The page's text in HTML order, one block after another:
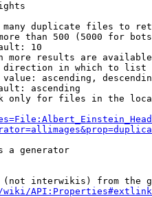
duplicate files to
than 500 (5000 for
10
more results are
in which to list
ascending,
ascending
only for files in the
a generator
interwikis) from the
wiki/